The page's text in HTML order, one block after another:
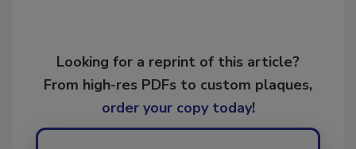
Looking for a reprint of this article?
From high-res PDFs to custom plaques,
order your copy today!